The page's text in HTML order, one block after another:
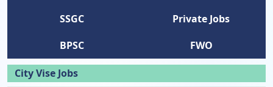
SSGC
Private Jobs
BPSC
FWO
City Vise Jobs